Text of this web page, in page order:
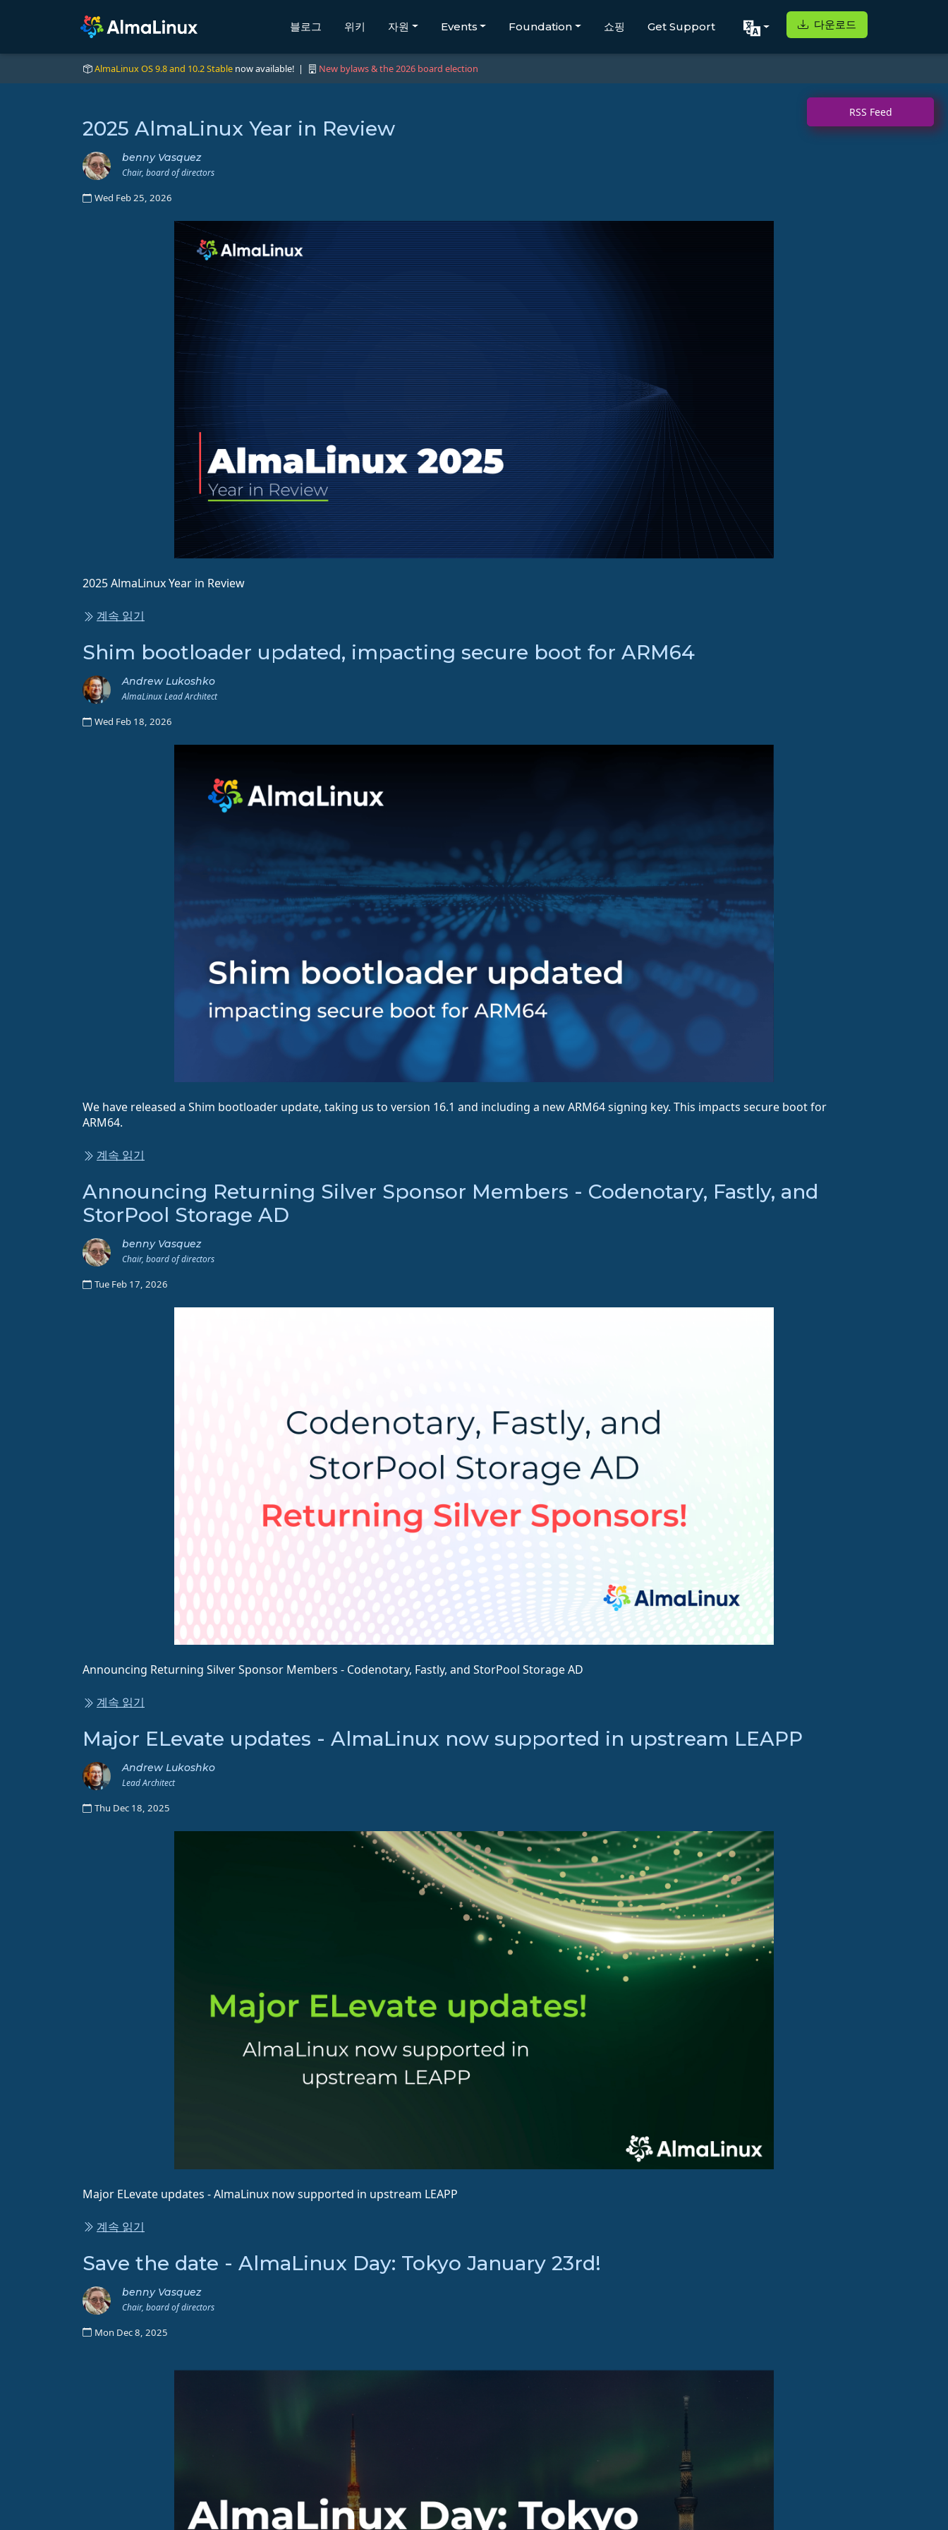
블로그 위키 자원 Events Foundation 쇼핑 Get Support 다운로드
AlmaLinux OS 9.8 and 10.2 Stable now available! | New bylaws & the 2026 board election
RSS Feed
2025 AlmaLinux Year in Review
benny Vasquez
Chair, board of directors
Wed Feb 25, 2026
2025 AlmaLinux Year in Review
계속 읽기
Shim bootloader updated, impacting secure boot for ARM64
Andrew Lukoshko
AlmaLinux Lead Architect
Wed Feb 18, 2026
We have released a Shim bootloader update, taking us to version 16.1 and including a new ARM64 signing key. This impacts secure boot for
ARM64.
계속 읽기
Announcing Returning Silver Sponsor Members - Codenotary, Fastly, and
StorPool Storage AD
benny Vasquez
Chair, board of directors
Tue Feb 17, 2026
Announcing Returning Silver Sponsor Members - Codenotary, Fastly, and StorPool Storage AD
계속 읽기
Major ELevate updates - AlmaLinux now supported in upstream LEAPP
Andrew Lukoshko
Lead Architect
Thu Dec 18, 2025
Major ELevate updates - AlmaLinux now supported in upstream LEAPP
계속 읽기
Save the date - AlmaLinux Day: Tokyo January 23rd!
benny Vasquez
Chair, board of directors
Mon Dec 8, 2025